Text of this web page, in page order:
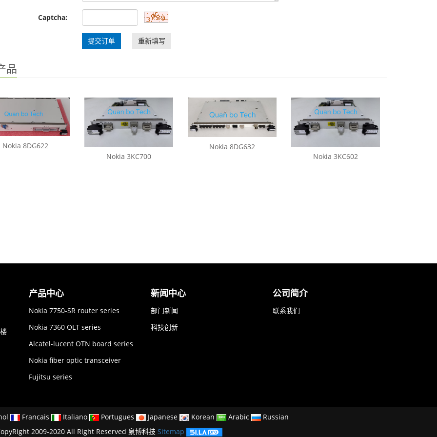
Captcha:
提交订单 重新填写
品
Nokia 8DG622
Nokia 3KC700
Nokia 8DG632
Nokia 3KC602
产品中心
Nokia 7750-SR router series
Nokia 7360 OLT series
Alcatel-lucent OTN board series
Nokia fiber optic transceiver
Fujitsu series
新闻中心
部门新闻
科技创新
公司简介
联系我们
Francais Italiano Portugues Japanese Korean Arabic
Russian
2009-2020 All Right Reserved 泉博科技 Sitemap